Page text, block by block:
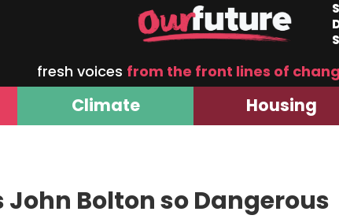
fresh voices from the front lines of
Climate Housing
John Bolton so Dangerous